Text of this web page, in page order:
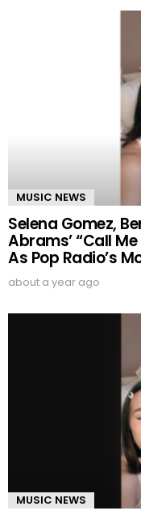
MUSIC NEWS
Selena Gomez,
Abrams’ “Call
As Pop Radio’s
about a year ago
MUSIC NEWS